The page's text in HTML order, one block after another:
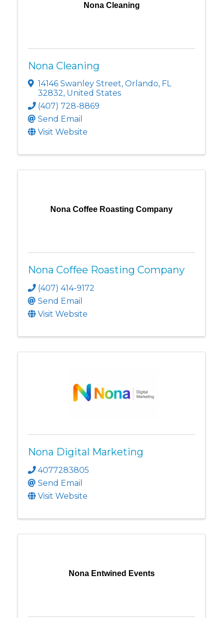
Nona Cleaning
Nona Cleaning
14146 Swanley Street, Orlando, FL
32832, United States
(407) 728-8869
Send Email
Visit Website
Nona Coffee Roasting Company
Nona Coffee Roasting Company
(407) 414-9172
Send Email
Visit Website
Nona Digital Marketing
4077283805
Send Email
Visit Website
Nona Entwined Events